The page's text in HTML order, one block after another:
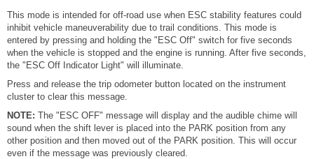
This mode is intended for off-road use when ESC stability features could
inhibit vehicle maneuverability due to trail conditions. This mode is
entered by pressing and holding the "ESC Off" switch for five seconds
when the vehicle is stopped and the engine is running. After five seconds,
the "ESC Off Indicator Light" will illuminate.
Press and release the trip odometer button located on the instrument
cluster to clear this message.
NOTE: The "ESC OFF" message will display and the audible chime will
sound when the shift lever is placed into the PARK position from any
other position and then moved out of the PARK position. This will occur
even if the message was previously cleared.